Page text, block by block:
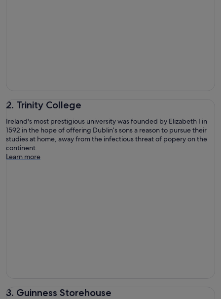
2. Trinity College
Ireland's most prestigious university was founded by Elizabeth I in
1592 in the hope of offering Dublin’s sons a reason to pursue their
studies at home, away from the infectious threat of popery on the
continent.
Learn more
3. Guinness Storehouse